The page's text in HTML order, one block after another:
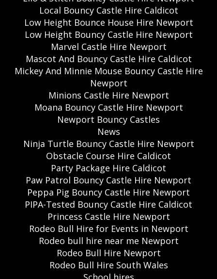
Local Bouncy Castle Hire Caldicot
Low Height Bounce House Hire Newport
Low Height Bouncy Castle Hire Newport
Marvel Castle Hire Newport
Mascot And Bouncy Castle Hire Caldicot
Mickey And Minnie Mouse Bouncy Castle Hire
Newport
Minions Castle Hire Newport
Moana Bouncy Castle Hire Newport
Newport Bouncy Castles
News
Ninja Turtle Bouncy Castle Hire Newport
Obstacle Course Hire Caldicot
Party Package Hire Caldicot
Paw Patrol Bouncy Castle Hire Newport
Peppa Pig Bouncy Castle Hire Newport
PIPA-Tested Bouncy Castle Hire Caldicot
Princess Castle Hire Newport
Rodeo Bull Hire for Events in Newport
Rodeo bull hire near me Newport
Rodeo Bull Hire Newport
Rodeo Bull Hire South Wales